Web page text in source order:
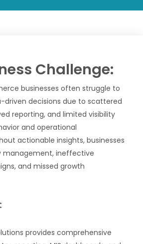
Challenge:
businesses often struggle to
driven decisions due to scattered
reporting, and limited visibility
and operational
actionable insights, businesses
management, ineffective
and missed growth
provides comprehensive